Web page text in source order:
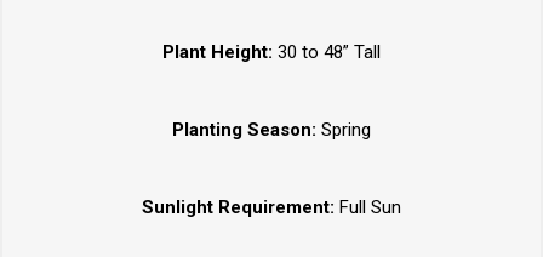
Plant Height: 30 to 48” Tall
Planting Season: Spring
Sunlight Requirement: Full Sun